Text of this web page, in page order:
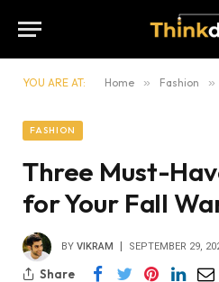
YOU ARE AT: Home » Fashion »
FASHION
Three Must-
for Your Fall
BY VIKRAM SEPTEMBER 29,
Share